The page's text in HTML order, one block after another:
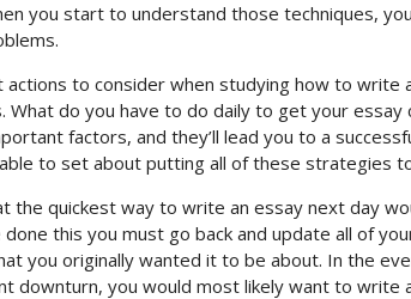
you start to understand those techniques,
to consider when studying how to write
What do you have to do daily to get your
factors, and they’ll lead you to a
to set about putting all of these strategies
the quickest way to write an essay next day
done this you must go back and update all of
you originally wanted it to be about. In the
downturn, you would most likely want to write